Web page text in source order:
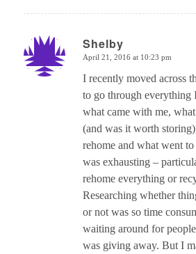
Shelby
says:
April 21, 2016 at 10:23 pm
I recently moved across
to go through everything
what came with me,
(and was it worth
rehome and what went
was exhausting –
rehome everything or
Researching whether
or not was so time
waiting around for
was giving away. But I